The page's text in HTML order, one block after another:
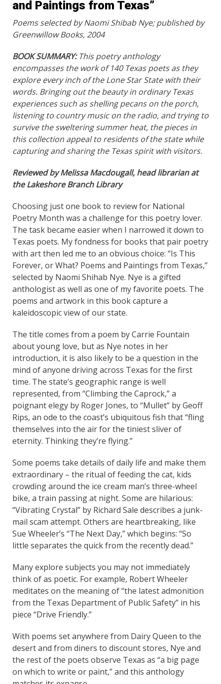
and Paintings from Texas”
Poems selected by Naomi Shibab Nye; published by
Greenwillow Books, 2004
BOOK SUMMARY:This poetry anthology
encompasses the work of 140 Texas poets as they
explore every inch of the Lone Star State with their
words. Bringing out the beauty in ordinary Texas
experiences such as shelling pecans on the porch,
listening to country music on the radio, and trying to
survive the sweltering summer heat, the pieces in
this collection appeal to residents of the state while
capturing and sharing the Texas spirit with visitors.
Reviewed by Melissa Macdougall, head librarian at
the Lakeshore Branch Library
Choosing just one book to review for National
Poetry Month was a challenge for this poetry lover.
The task became easier when I narrowed it down to
Texas poets. My fondness for books that pair poetry
with art then led me to an obvious choice: “Is This
Forever, or What? Poems and Paintings from Texas,”
selected by Naomi Shihab Nye. Nye is a gifted
anthologist as well as one of my favorite poets. The
poems and artwork in this book capture a
kaleidoscopic view of our state.
The title comes from a poem by Carrie Fountain
about young love, but as Nye notes in her
introduction, it is also likely to be a question in the
mind of anyone driving across Texas for the first
time. The state’s geographic range is well
represented, from “Climbing the Caprock,” a
poignant elegy by Roger Jones, to “Mullet” by Geoff
Rips, an ode to the coast’s ubiquitous fish that “fling
themselves into the air for the tiniest sliver of
eternity. Thinking they’re flying.”
Some poems take details of daily life and make them
extraordinary – the ritual of feeding the cat, kids
crowding around the ice cream man’s three-wheel
bike, a train passing at night. Some are hilarious:
“Vibrating Crystal” by Richard Sale describes a junk-
mail scam attempt. Others are heartbreaking, like
Sue Wheeler’s “The Next Day,” which begins: “So
little separates the quick from the recently dead.”
Many explore subjects you may not immediately
think of as poetic. For example, Robert Wheeler
meditates on the meaning of “the latest admonition
from the Texas Department of Public Safety” in his
piece “Drive Friendly.”
With poems set anywhere from Dairy Queen to the
desert and from diners to discount stores, Nye and
the rest of the poets observe Texas as “a big page
on which to write or paint,” and this anthology